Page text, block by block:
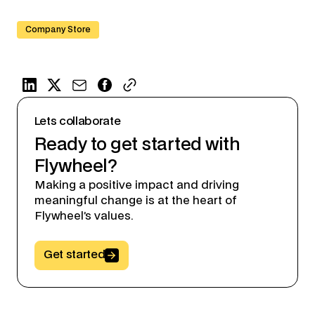
Company Store
Lets collaborate
Ready to get started with
Flywheel?
Making a positive impact and driving
meaningful change is at the heart of
Flywheel’s values.
Button Text
Get started